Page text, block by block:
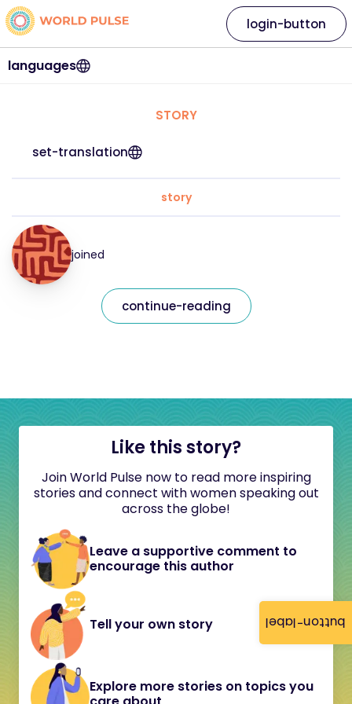
button-label
languages
login-button
STORY
set-translation
story
joined
continue-reading
Like this story?
Join World Pulse now to read more inspiring
stories and connect with women speaking out
across the globe!
Leave a supportive comment to
encourage this author
Tell your own story
Explore more stories on topics you